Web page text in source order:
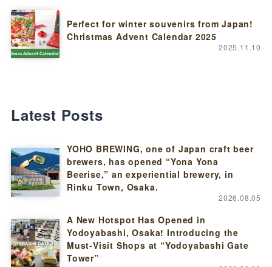
Perfect for winter souvenirs from Japan!
Christmas Advent Calendar 2025
2025.11.10
Latest Posts
YOHO BREWING, one of Japan craft beer
brewers, has opened “Yona Yona
Beerise,” an experiential brewery, in
Rinku Town, Osaka.
2026.08.05
A New Hotspot Has Opened in
Yodoyabashi, Osaka! Introducing the
Must-Visit Shops at “Yodoyabashi Gate
Tower”